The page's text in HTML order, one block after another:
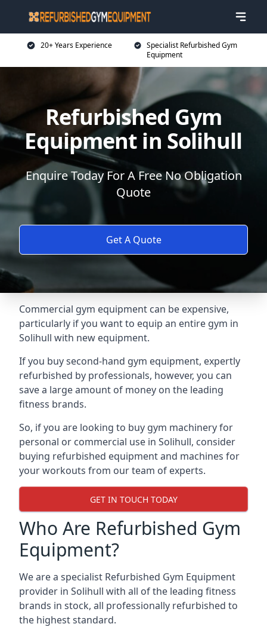
20+ Years Experience
Specialist Refurbished Gym
Equipment
Refurbished Gym
Equipment in Solihull
Enquire Today For A Free No Obligation
Quote
Get A Quote
Commercial gym equipment can be expensive,
particularly if you want to equip an entire gym in
Solihull with new equipment.
If you buy second-hand gym equipment, expertly
refurbished by professionals, however, you can
save a large amount of money on the leading
fitness brands.
So, if you are looking to buy gym machinery for
personal or commercial use in Solihull, consider
buying refurbished equipment and machines for
your workouts from our team of experts.
GET IN TOUCH TODAY
Who Are Refurbished Gym
Equipment?
We are a specialist Refurbished Gym Equipment
provider in Solihull with all of the leading fitness
brands in stock, all professionally refurbished to
the highest standard.